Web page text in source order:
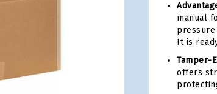
manual
pressure
It is
Tamper-
offers